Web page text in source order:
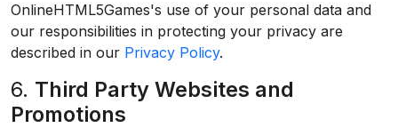
OnlineHTML5Games's use of your personal data and
our responsibilities in protecting your privacy are
described in our Privacy Policy.
6. Third Party Websites and
Promotions